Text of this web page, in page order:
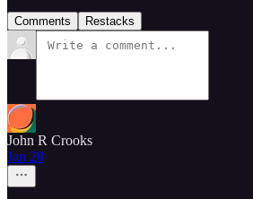
Comments Restacks
John R Crooks
Jan 28